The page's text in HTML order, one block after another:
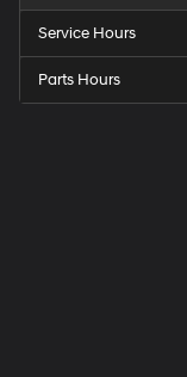
Service Hours
Parts Hours